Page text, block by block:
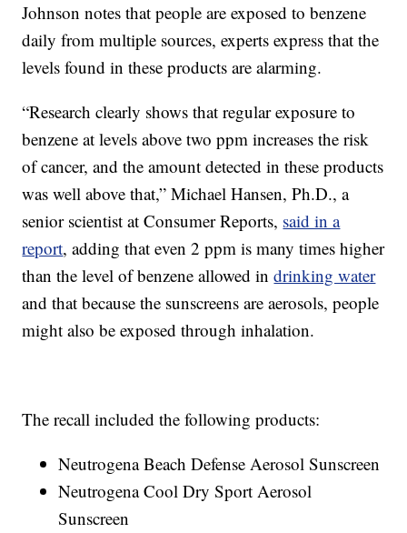
Johnson notes that people are exposed to benzene
daily from multiple sources, experts express that the
levels found in these products are alarming.
“Research clearly shows that regular exposure to
benzene at levels above two ppm increases the risk
of cancer, and the amount detected in these products
was well above that,” Michael Hansen, Ph.D., a
senior scientist at Consumer Reports, said in a
report, adding that even 2 ppm is many times higher
than the level of benzene allowed indrinking water
and that because the sunscreens are aerosols, people
might also be exposed through inhalation.
The recall included the following products:
Neutrogena Beach Defense Aerosol Sunscreen
Neutrogena Cool Dry Sport Aerosol
Sunscreen